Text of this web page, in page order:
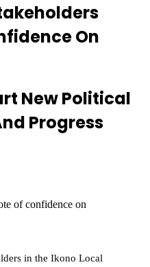
On
New Political
Progress
in the Ikono Local